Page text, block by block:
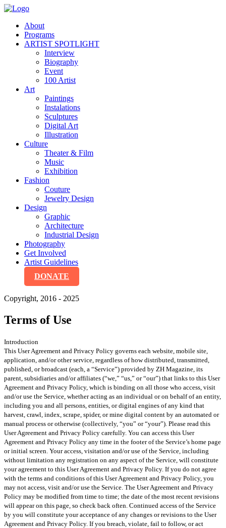
About
Programs
ARTIST SPOTLIGHT
Interview
Biography
Event
100 Artist
Art
Paintings
Instalations
Sculptures
Digital Art
Illustration
Culture
Theater & Film
Music
Exhibition
Fashion
Couture
Jewelry Design
Design
Graphic
Architecture
Industrial Design
Photography
Get Involved
Artist Guidelines
DONATE
Copyright, 2016 - 2025
Terms of Use
Introduction
This User Agreement and Privacy Policy governs each website, mobile site,
application, and/or other service, regardless of how distributed, transmitted,
published, or broadcast (each, a “Service”) provided by ZH Magazine, its
parent, subsidiaries and/or affiliates (“we,” “us,” or “our”) that links to this User
Agreement and Privacy Policy, which is binding on all those who access, visit
and/or use the Service, whether acting as an individual or on behalf of an entity,
including you and all persons, entities, or digital engines of any kind that
harvest, crawl, index, scrape, spider, or mine digital content by an automated or
manual process or otherwise (collectively, “you” or “your”). Please read this
User Agreement and Privacy Policy carefully. You can access this User
Agreement and Privacy Policy any time in the footer of the Service’s home page
or initial screen. Your access, visitation and/or use of the Service, including
without limitation any registration on any aspect of the Service, will constitute
your agreement to this User Agreement and Privacy Policy. If you do not agree
with the terms and conditions of this User Agreement and Privacy Policy, you
may not access, visit and/or use the Service. The User Agreement and Privacy
Policy may be modified from time to time; the date of the most recent revisions
will appear on this page, so check back often. Continued access of the Service
by you will constitute your acceptance of any changes or revisions to the User
Agreement and Privacy Policy. If you breach, violate, fail to follow, or act